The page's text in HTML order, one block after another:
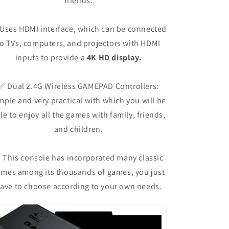
HDMI interface, which can be connected
TVs, computers, and projectors with HDMI
inputs to provide a 4K HD display.
Dual 2.4G Wireless GAMEPAD Controllers:
and very practical with which you will be
to enjoy all the games with family, friends,
and children.
This console has incorporated many classic
among its thousands of games, you just
to choose according to your own needs.